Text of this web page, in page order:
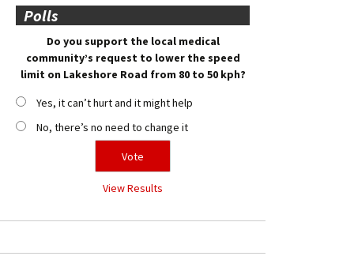
Polls
Do you support the local medical
community’s request to lower the speed
limit on Lakeshore Road from 80 to 50 kph?
Yes, it can’t hurt and it might help
No, there’s no need to change it
View Results